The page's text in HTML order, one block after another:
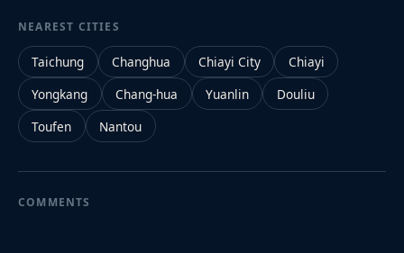
NEAREST CITIES
Taichung Changhua Chiayi City
Chiayi
Yongkang
Chang-hua Yuanlin
Douliu
Toufen
Nantou
COMMENTS